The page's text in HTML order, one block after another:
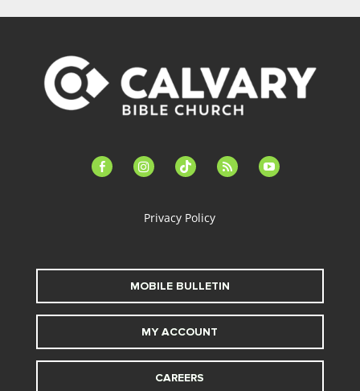
facebook-instagramtiktok feed youtube
Privacy Policy
MOBILE BULLETIN
MY ACCOUNT
CAREERS